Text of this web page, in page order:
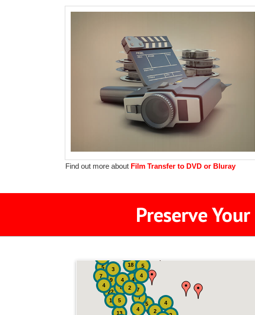
Find out more about Film Transfer to DVD or Bluray
Preserve
4
4
22
9
18
13
19
5
8
5
7
2
7
5
7
4
4
5
3
4
4
2